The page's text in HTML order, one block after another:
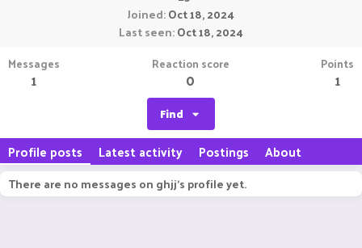
Joined Oct 18, 2024
Last seen Oct 18, 2024
Messages
1
Reaction score
0
Points
1
Find
Profile posts Latest activity Postings About
There are no messages on ghjj's profile yet.